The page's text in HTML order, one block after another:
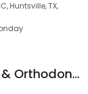
Huntsville, TX,
Element Dental & Orthodontics- Huntsville